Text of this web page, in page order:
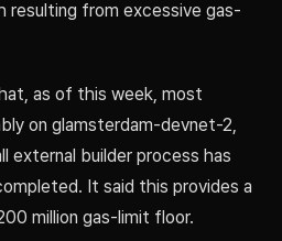
resulting from excessive gas-
as of this week, most
on glamsterdam-devnet-2,
external builder process has
It said this provides a
million gas-limit floor.